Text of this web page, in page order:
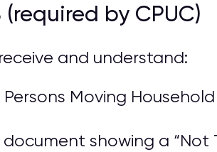
(required by CPUC)
and understand:
Moving
showing a “Not